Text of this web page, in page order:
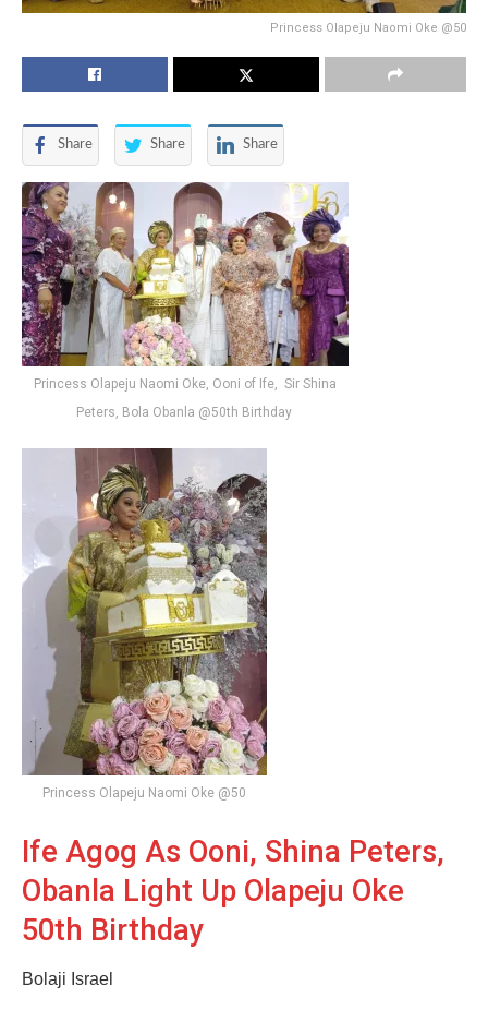
Princess Olapeju Naomi Oke @50
Share Share Share
Princess Olapeju Naomi Oke, Ooni of Ife, Sir Shina
Peters, Bola Obanla @50th Birthday
Princess Olapeju Naomi Oke @50
Ife Agog As Ooni, Shina Peters,
Obanla Light Up Olapeju Oke
50th Birthday
Bolaji Israel